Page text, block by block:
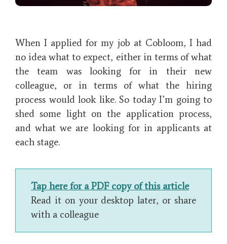
When I applied for my job at Cobloom, I had
no idea what to expect, either in terms of what
the team was looking for in their new
colleague, or in terms of what the hiring
process would look like. So today I’m going to
shed some light on the application process,
and what we are looking for in applicants at
each stage.
Tap here for a PDF copy of this article
Read it on your desktop later, or share
with a colleague